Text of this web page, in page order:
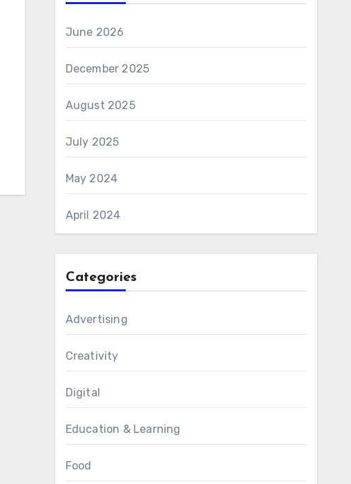
June 2026
December 2025
August 2025
July 2025
May 2024
April 2024
Categories
Advertising
Creativity
Digital
Education & Learning
Food